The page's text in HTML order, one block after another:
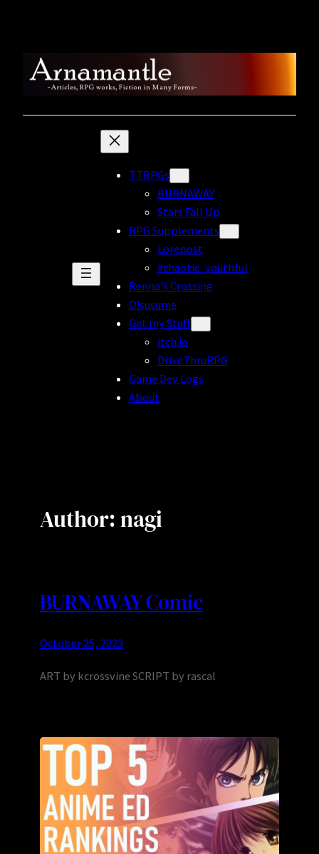
TTRPGs
BURNAWAY
Stars Fall Up
RPG Supplements
Lorepost
#chaotic_youthful
Renna’s Crossing
O!susume
Get my Stuff
itch.io
DriveThruRPG
Game Dev Logs
About
Author:nagi
BURNAWAY Comic
October 25, 2023
ART by kcrossvine SCRIPT by rascal